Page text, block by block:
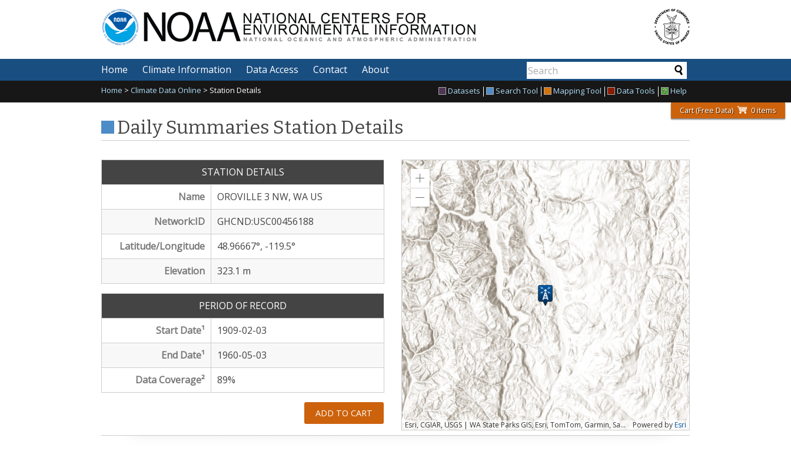
National Centers for
Environmental Information
Home Climate Information Data Access Contact About
Home > Climate Data Online > Station Details Datasets Search Tool Mapping Tool Data Tools Help
Daily Summaries Station Details
STATION DETAILS
Name
OROVILLE 3 NW, WA US
Network:ID
GHCND:USC00456188
Latitude/Longitude
48.96667°, -119.5°
Elevation
323.1 m
PERIOD OF RECORD
Start Date¹
1909-02-03
End Date¹
1960-05-03
Data Coverage²
89%
ADD TO CART
Zoom
Zoom
out
Esri, CGIAR, USGS | WA State Parks GIS, Esri, TomTom, Garmin, SafeGraph, FAO, METI/NASA, USGS, Bureau of Land Management, EPA, NPS, USFWS Powered byEsri
Cart (Free Data) 0 items